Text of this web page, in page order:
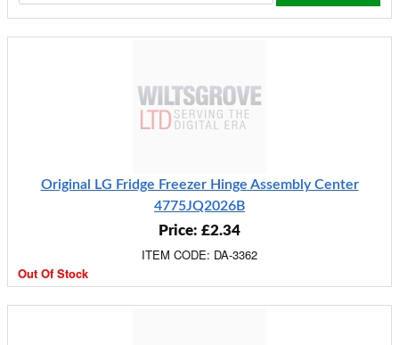
Original LG Fridge Freezer Hinge Assembly Center
4775JQ2026B
Price: £2.34
ITEM CODE: DA-3362
Out Of Stock